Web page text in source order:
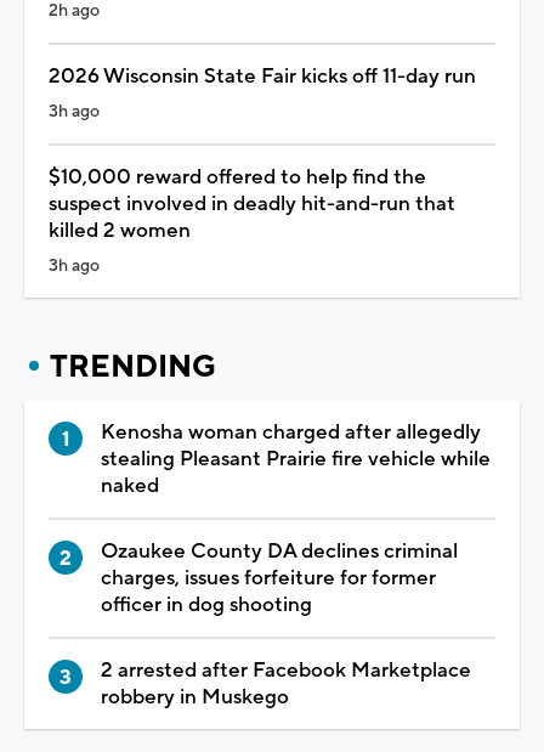
2h ago
2026 Wisconsin State Fair kicks off 11-day run
3h ago
$10,000 reward offered to help find the
suspect involved in deadly hit-and-run that
killed 2 women
3h ago
TRENDING
Kenosha woman charged after allegedly
stealing Pleasant Prairie fire vehicle while
naked
Ozaukee County DA declines criminal
charges, issues forfeiture for former
officer in dog shooting
2 arrested after Facebook Marketplace
robbery in Muskego